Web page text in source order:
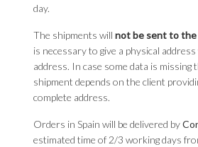
day.
The shipments willnot be sent to
is necessary to give a physical
address. In case some data is missing
shipment depends on the client
complete address.
Orders in Spain will be delivered by
estimated time of 2/3 working days